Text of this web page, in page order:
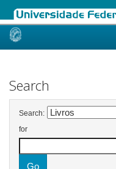
Skip
Search
Search:
for